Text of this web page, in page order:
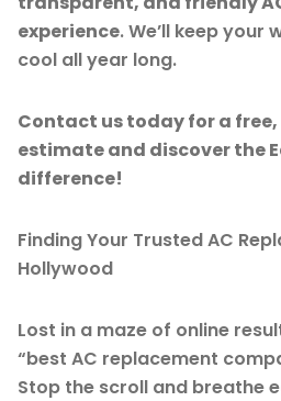
experience. We’ll keep your
cool all year long.
Contact us today for a
estimate and discover the
difference!
Finding Your Trusted AC
Hollywood
Lost in a maze of online
“best AC replacement
Stop the scroll and breathe